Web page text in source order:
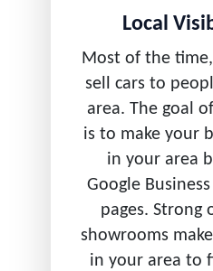
Local
Most of the
sell cars to
area. The goal
is to make your
in your area
Google
pages. Strong
showrooms
in your area to